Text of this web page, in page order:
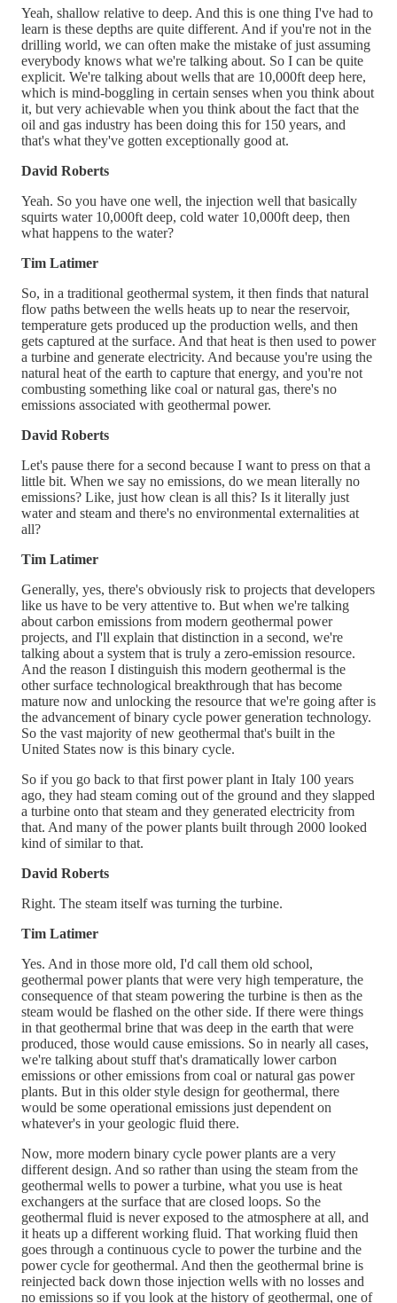
Yeah, shallow relative to deep. And this is one thing I've had to
learn is these depths are quite different. And if you're not in the
drilling world, we can often make the mistake of just assuming
everybody knows what we're talking about. So I can be quite
explicit. We're talking about wells that are 10,000ft deep here,
which is mind-boggling in certain senses when you think about
it, but very achievable when you think about the fact that the
oil and gas industry has been doing this for 150 years, and
that's what they've gotten exceptionally good at.
David Roberts
Yeah. So you have one well, the injection well that basically
squirts water 10,000ft deep, cold water 10,000ft deep, then
what happens to the water?
Tim Latimer
So, in a traditional geothermal system, it then finds that natural
flow paths between the wells heats up to near the reservoir,
temperature gets produced up the production wells, and then
gets captured at the surface. And that heat is then used to power
a turbine and generate electricity. And because you're using the
natural heat of the earth to capture that energy, and you're not
combusting something like coal or natural gas, there's no
emissions associated with geothermal power.
David Roberts
Let's pause there for a second because I want to press on that a
little bit. When we say no emissions, do we mean literally no
emissions? Like, just how clean is all this? Is it literally just
water and steam and there's no environmental externalities at
all?
Tim Latimer
Generally, yes, there's obviously risk to projects that developers
like us have to be very attentive to. But when we're talking
about carbon emissions from modern geothermal power
projects, and I'll explain that distinction in a second, we're
talking about a system that is truly a zero-emission resource.
And the reason I distinguish this modern geothermal is the
other surface technological breakthrough that has become
mature now and unlocking the resource that we're going after is
the advancement of binary cycle power generation technology.
So the vast majority of new geothermal that's built in the
United States now is this binary cycle.
So if you go back to that first power plant in Italy 100 years
ago, they had steam coming out of the ground and they slapped
a turbine onto that steam and they generated electricity from
that. And many of the power plants built through 2000 looked
kind of similar to that.
David Roberts
Right. The steam itself was turning the turbine.
Tim Latimer
Yes. And in those more old, I'd call them old school,
geothermal power plants that were very high temperature, the
consequence of that steam powering the turbine is then as the
steam would be flashed on the other side. If there were things
in that geothermal brine that was deep in the earth that were
produced, those would cause emissions. So in nearly all cases,
we're talking about stuff that's dramatically lower carbon
emissions or other emissions from coal or natural gas power
plants. But in this older style design for geothermal, there
would be some operational emissions just dependent on
whatever's in your geologic fluid there.
Now, more modern binary cycle power plants are a very
different design. And so rather than using the steam from the
geothermal wells to power a turbine, what you use is heat
exchangers at the surface that are closed loops. So the
geothermal fluid is never exposed to the atmosphere at all, and
it heats up a different working fluid. That working fluid then
goes through a continuous cycle to power the turbine and the
power cycle for geothermal. And then the geothermal brine is
reinjected back down those injection wells with no losses and
no emissions so if you look at the history of geothermal, one of